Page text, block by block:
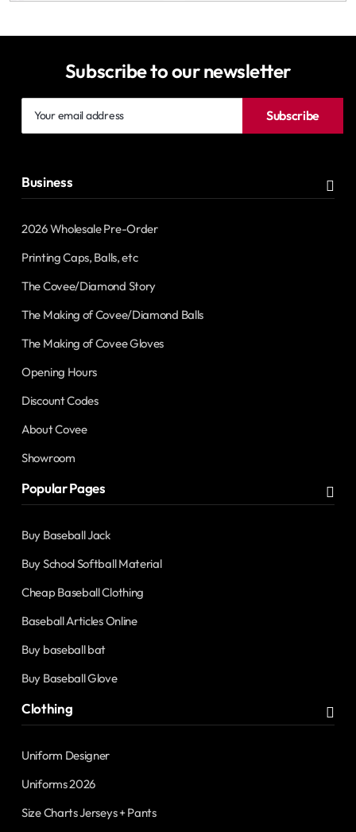
Subscribe to our newsletter
email
Subscribe
Business
2026 Wholesale Pre-Order
Printing Caps, Balls, etc
The Covee/Diamond Story
The Making of Covee/Diamond Balls
The Making of Covee Gloves
Opening Hours
Discount Codes
About Covee
Showroom
Popular Pages
Buy Baseball Jack
Buy School Softball Material
Cheap Baseball Clothing
Baseball Articles Online
Buy baseball bat
Buy Baseball Glove
Clothing
Uniform Designer
Uniforms 2026
Size Charts Jerseys + Pants